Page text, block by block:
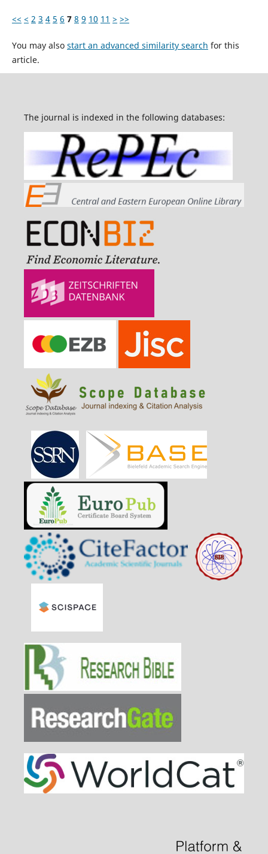
<< < 2 3 4 5 6 7 8 9 10 11 > >>
You may also start an advanced similarity search for this
article.
The journal is indexed in the following databases: